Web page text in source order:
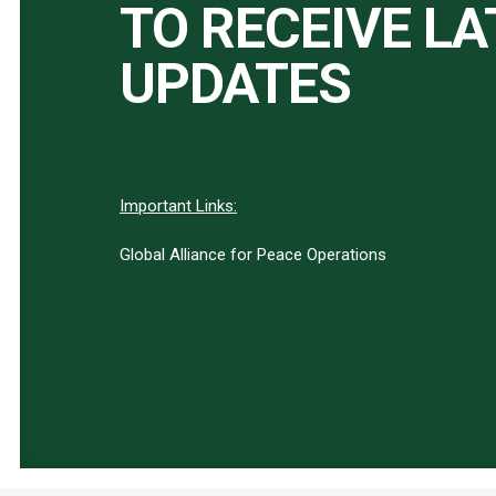
TO RECEIVE
UPDATES
Important Links:
Global Alliance for Peace Operations